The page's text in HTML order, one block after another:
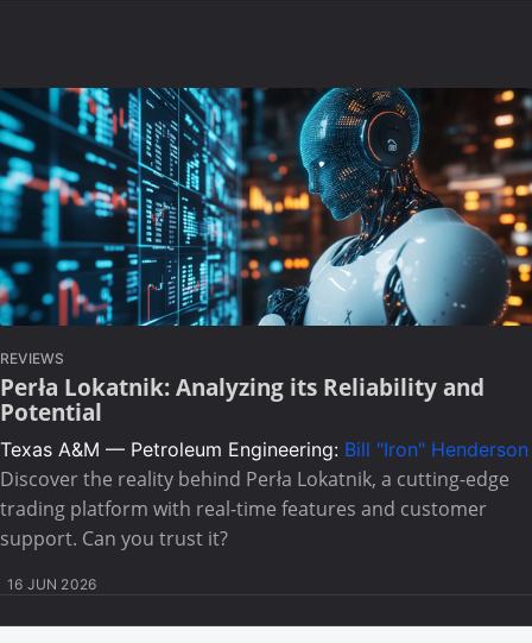
REVIEWS
Perła Lokatnik: Analyzing its Reliability and
Potential
Texas A&M — Petroleum Engineering: Bill "Iron" Henderson
Discover the reality behind Perła Lokatnik, a cutting-edge
trading platform with real-time features and customer
support. Can you trust it?
16 JUN 2026